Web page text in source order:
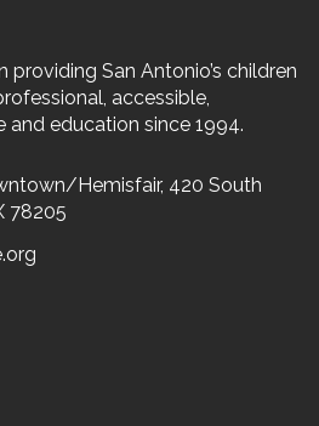
providing San Antonio’s children
accessible,
education since 1994.
Hemisfair, 420 South
78205